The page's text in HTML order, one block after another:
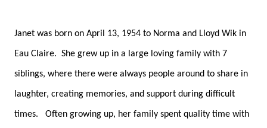
Janet was born on April 13, 1954 to Norma and Lloyd Wik in
Eau Claire. She grew up in a large loving family with 7
siblings, where there were always people around to share in
laughter, creating memories, and support during difficult
times. Often growing up, her family spent quality time with